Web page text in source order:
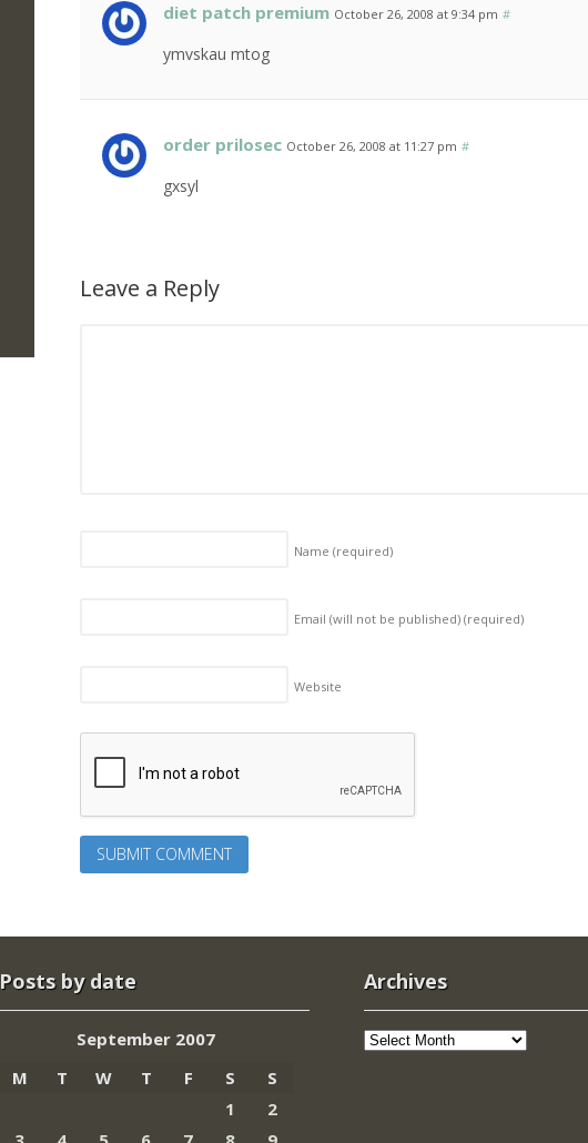
diet patch premium October 26, 2008 at 9:34 pm #
ymvskau mtog
order prilosec October 26, 2008 at 11:27 pm #
gxsyl
Leave a Reply
Name(required)
Email (will not be published)(required)
Website
Posts by date
September 2007
M
T W T F S
S
1
2
Archives
Archives